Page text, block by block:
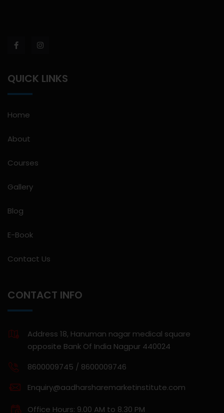
QUICK LINKS
Home
About
Courses
Gallery
Blog
E-Book
Contact Us
CONTACT INFO
Address 18, Hanuman nagar medical square
opposite Bank Of India Nagpur 440024
8600009745 / 8600009746
Enquiry@aadharsharemarketinstitute.com
Office Hours: 9.00 AM to 8.30 PM